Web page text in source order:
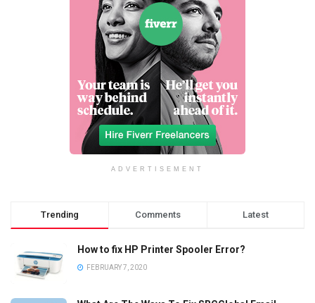
ADVERTISEMENT
Trending Comments Latest
How to fix HP Printer Spooler Error?
FEBRUARY 7, 2020